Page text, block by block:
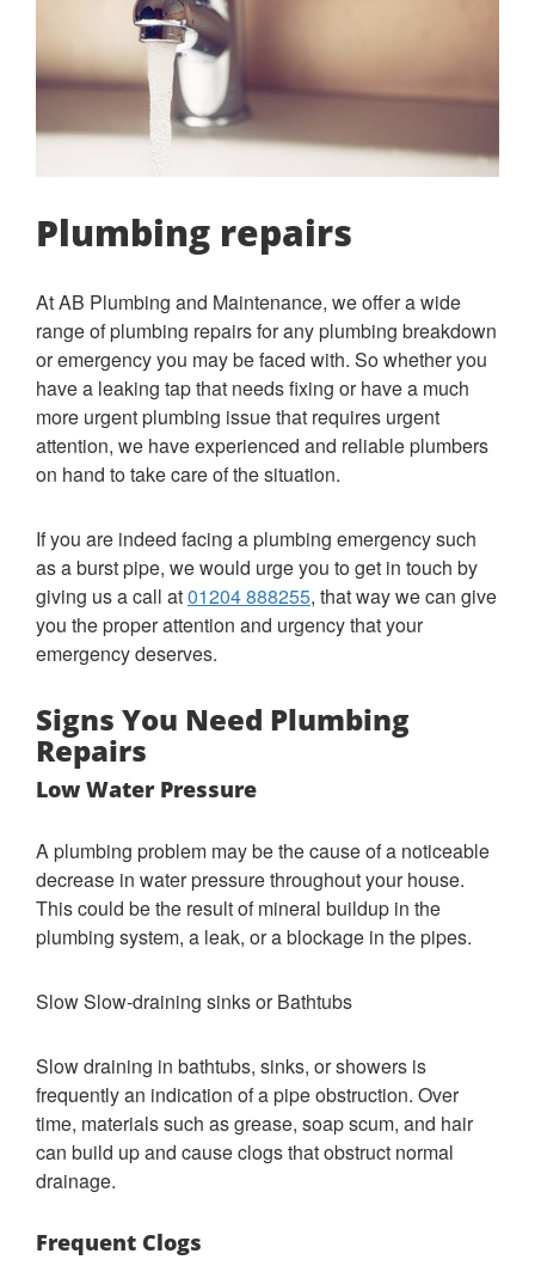
Plumbing repairs
At AB Plumbing and Maintenance, we offer a wide
range of plumbing repairs for any plumbing breakdown
or emergency you may be faced with. So whether you
have a leaking tap that needs fixing or have a much
more urgent plumbing issue that requires urgent
attention, we have experienced and reliable plumbers
on hand to take care of the situation.
If you are indeed facing a plumbing emergency such
as a burst pipe, we would urge you to get in touch by
giving us a call at01204 888255, that way we can give
you the proper attention and urgency that your
emergency deserves.
Signs You Need Plumbing
Repairs
Low Water Pressure
A plumbing problem may be the cause of a noticeable
decrease in water pressure throughout your house.
This could be the result of mineral buildup in the
plumbing system, a leak, or a blockage in the pipes.
Slow Slow-draining sinks or Bathtubs
Slow draining in bathtubs, sinks, or showers is
frequently an indication of a pipe obstruction. Over
time, materials such as grease, soap scum, and hair
can build up and cause clogs that obstruct normal
drainage.
Frequent Clogs